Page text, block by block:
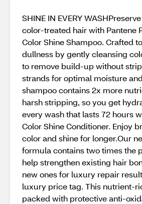
SHINE IN EVERY
color-treated hair with Pantene
Color Shine Shampoo. Crafted
dullness by gently cleansing
to remove build-up without
strands for optimal moisture
shampoo contains 2x more
harsh stripping, so you get
every wash that lasts 72 hours
Color Shine Conditioner. Enjoy
color and shine for longer.Our
formula contains two times the
help strengthen existing hair
new ones for luxury repair
luxury price tag. This nutrient-
packed with protective anti-